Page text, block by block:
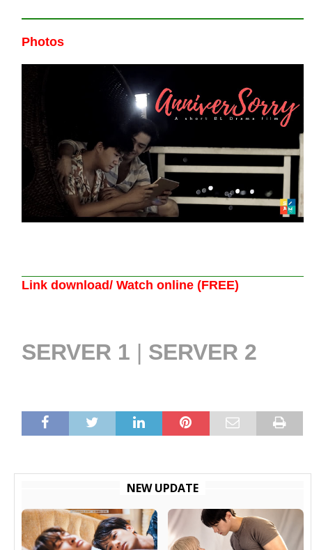
Photos
Link download/ Watch online (FREE)
SERVER 1 | SERVER 2
NEW UPDATE